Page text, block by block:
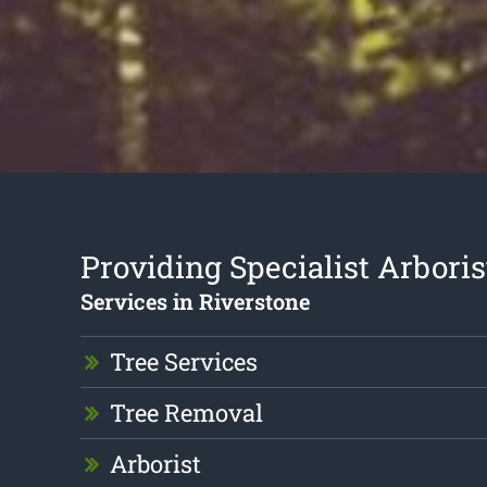
Providing Specialist
Services in Riverstone
Tree Services
Tree Removal
Arborist